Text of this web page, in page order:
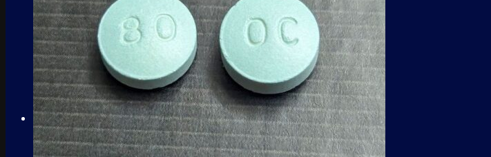
Cart